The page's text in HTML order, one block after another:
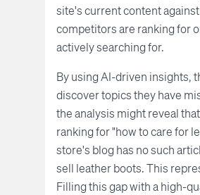
site's current content
competitors are ranking for
actively searching for.
By using AI-driven insights,
discover topics they have
the analysis might reveal
ranking for "how to care for
store's blog has no such
sell leather boots. This
Filling this gap with a high-